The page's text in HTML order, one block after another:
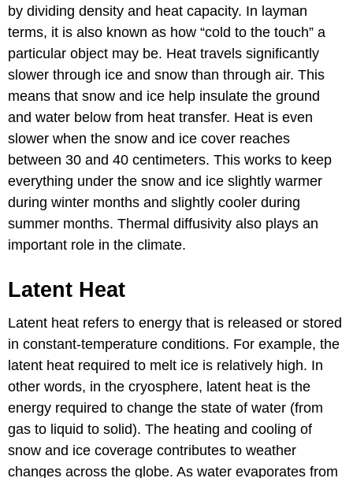
by dividing density and heat capacity. In layman
terms, it is also known as how “cold to the touch” a
particular object may be. Heat travels significantly
slower through ice and snow than through air. This
means that snow and ice help insulate the ground
and water below from heat transfer. Heat is even
slower when the snow and ice cover reaches
between 30 and 40 centimeters. This works to keep
everything under the snow and ice slightly warmer
during winter months and slightly cooler during
summer months. Thermal diffusivity also plays an
important role in the climate.
Latent Heat
Latent heat refers to energy that is released or stored
in constant-temperature conditions. For example, the
latent heat required to melt ice is relatively high. In
other words, in the cryosphere, latent heat is the
energy required to change the state of water (from
gas to liquid to solid). The heating and cooling of
snow and ice coverage contributes to weather
changes across the globe. As water evaporates from